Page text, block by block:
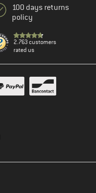
100 days returns
policy
2.763 customers
rated us